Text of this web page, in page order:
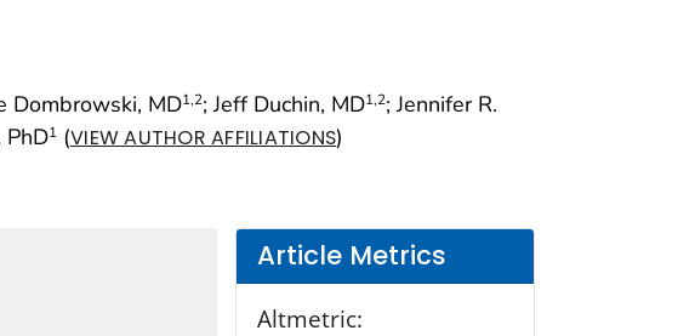
Dombrowski, MD1,2; Jeff Duchin, MD1,2; Jennifer R.
PhD1 (VIEW AUTHOR AFFILIATIONS)
Article Metrics
Altmetric: